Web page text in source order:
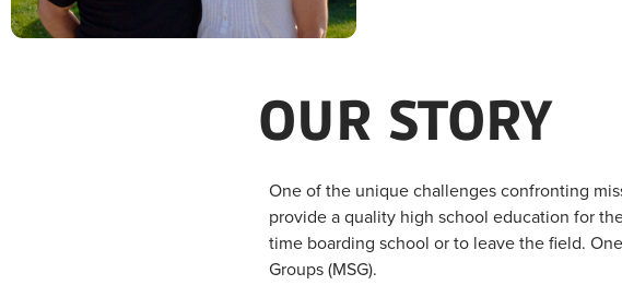
OUR STORY
One of the unique challenges confronting
provide a quality high school education for
time boarding school or to leave the field.
Groups (MSG).